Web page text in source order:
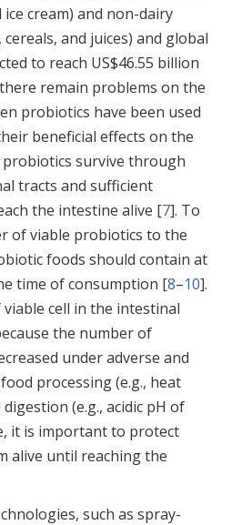
ice cream) and non-dairy
and juices) and global
to reach US$46.55 billion
remain problems on the
probiotics have been used
beneficial effects on the
survive through
tracts and sufficient
the intestine alive [7]. To
of viable probiotics to the
foods should contain at
time of consumption [8–10].
cell in the intestinal
the number of
under adverse and
processing (e.g., heat
(e.g., acidic pH of
it is important to protect
alive until reaching the
such as spray-